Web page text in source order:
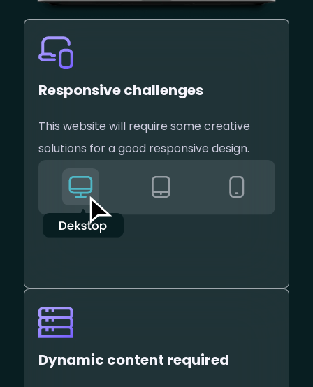
Responsive challenges
This website will require some creative
solutions for a good responsive design.
Dynamic content required